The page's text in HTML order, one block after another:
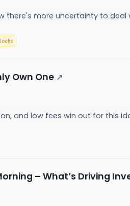
there's more uncertainty to deal
Own One ↗
and low fees win out for this
– What’s Driving